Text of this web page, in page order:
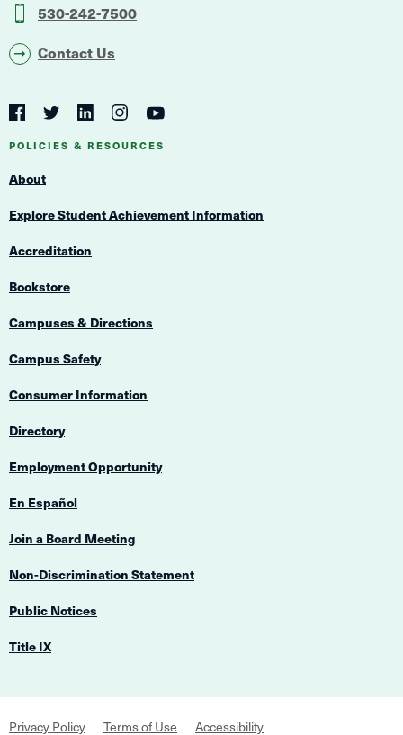
530-242-7500
Contact Us
Social
Navigation
Navigation
FacebookTwitterLinkedInInstagramYouTube
POLICIES & RESOURCES
About
Explore Student Achievement Information
Accreditation
Bookstore
Campuses & Directions
Campus Safety
Consumer Information
Directory
Employment Opportunity
En Español
Join a Board Meeting
Non-Discrimination Statement
Public Notices
Title IX
Footer
Privacy Policy Terms of Use Accessibility